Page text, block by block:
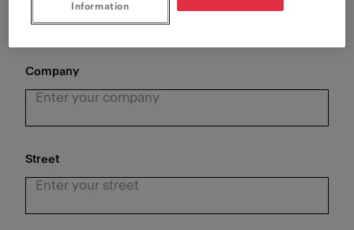
Company
Street
Information